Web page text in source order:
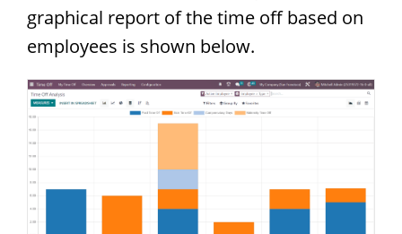
graphical report of the time off based on
employees is shown below.